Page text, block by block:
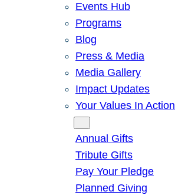
Events Hub
Programs
Blog
Press & Media
Media Gallery
Impact Updates
Your Values In Action
Annual Gifts
Tribute Gifts
Pay Your Pledge
Planned Giving